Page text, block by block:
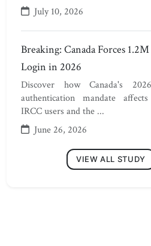
July 10, 2026
Breaking: Canada Forces
Login in 2026
Discover how Canada's
authentication mandate
IRCC users and the ...
June 26, 2026
VIEW ALL STUDY